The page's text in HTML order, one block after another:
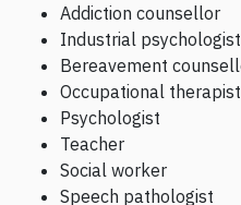
Addiction counsellor
Industrial psychologist
Bereavement
Occupational therapist
Psychologist
Teacher
Social worker
Speech pathologist